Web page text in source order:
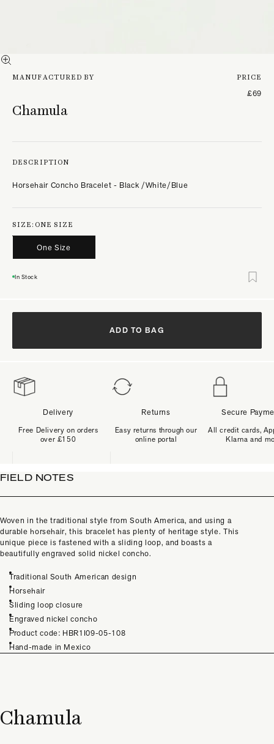
FIELD NOTES
Woven in the traditional style from South America, and using a
durable horsehair, this bracelet has plenty of heritage style. This
unique piece is fastened with a sliding loop, and boasts a
beautifully engraved solid nickel concho.
Traditional South American design
Horsehair
Sliding loop closure
Engraved nickel concho
Product code: HBR1I09-05-108
Hand-made in Mexico
Chamula
MANUFACTURED BY
Chamula
PRICE
£69
DESCRIPTION
Horsehair Concho Bracelet - Black /White/Blue
SIZE: ONE SIZE
One Size
In Stock
ADD TO BAG
Delivery
Free Delivery on orders
over £150
Returns
Easy returns through our
online portal
Secure
All credit cards,
Klarna and